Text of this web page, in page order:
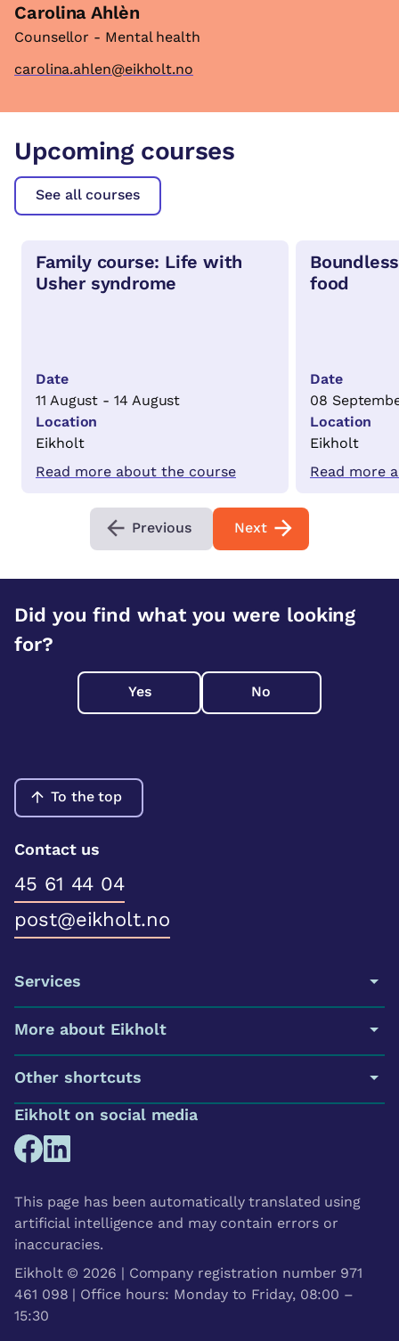
Carolina Ahlèn
Counsellor - Mental health
carolina.ahlen@eikholt.no
Upcoming courses
See all courses
Family course: Life with
Usher syndrome
Date
11 August - 14 August
Location
Eikholt
Read more about the course
food
Date
08
Location
Eikholt
Read more
Previous Next
Did you find what you were looking
for?
Yes No
To the top
Contact us
45 61 44 04
post@eikholt.no
Services
More about Eikholt
Other shortcuts
Eikholt on social media
This page has been automatically translated using
artificial intelligence and may contain errors or
inaccuracies.
Eikholt © 2026 | Company registration number 971
461 098 | Office hours: Monday to Friday, 08:00 –
15:30